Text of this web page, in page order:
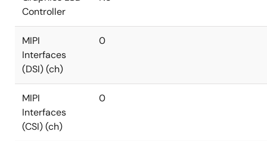
Controller
MIPI
Interfaces
(DSI) (ch)
0
MIPI
Interfaces
(CSI) (ch)
0